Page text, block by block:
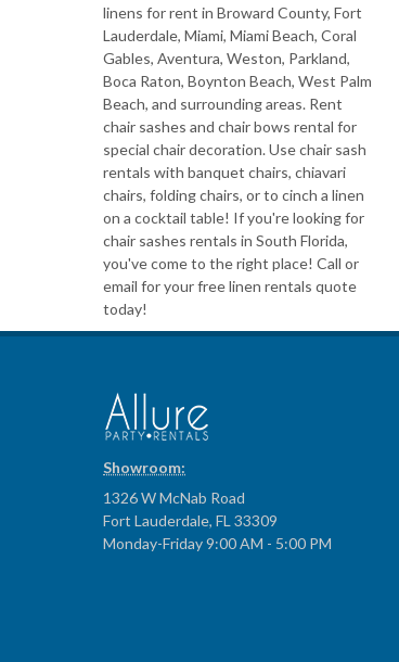
linens for rent in Broward County, Fort
Lauderdale, Miami, Miami Beach, Coral
Gables, Aventura, Weston, Parkland,
Boca Raton, Boynton Beach, West Palm
Beach, and surrounding areas. Rent
chair sashes and chair bows rental for
special chair decoration. Use chair sash
rentals with banquet chairs, chiavari
chairs, folding chairs, or to cinch a linen
on a cocktail table! If you're looking for
chair sashes rentals in South Florida,
you've come to the right place! Call or
email for your free linen rentals quote
today!
Showroom:
1326 W McNab Road
Fort Lauderdale, FL 33309
Monday-Friday 9:00 AM - 5:00 PM